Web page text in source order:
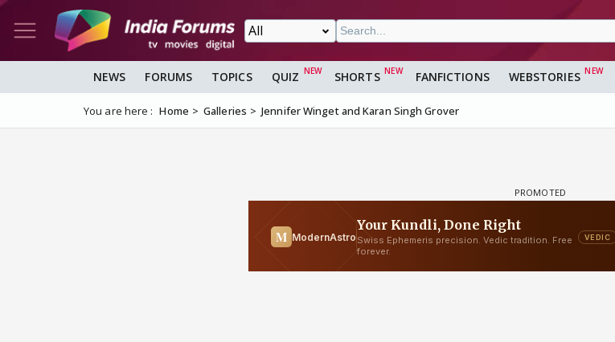
NEWS FORUMS TOPICS QUIZ SHORTS FANFICTIONS WEBSTORIES
You are here : Home Galleries Jennifer Winget and Karan Singh Grover